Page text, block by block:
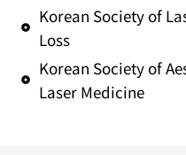
Korean Society of
Loss
Korean Society of
Laser Medicine